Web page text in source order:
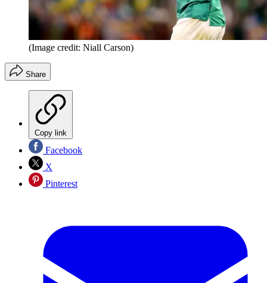
(Image credit: Niall Carson)
Share
Copy link
Facebook
X
Pinterest